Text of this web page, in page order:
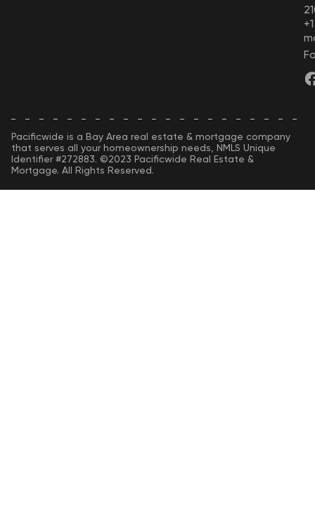
Pacificwide is a Bay Area real estate & mortgage company
that serves all your homeownership needs, NMLS Unique
Identifier #272883. ©2023 Pacificwide Real Estate &
Mortgage. All Rights Reserved.